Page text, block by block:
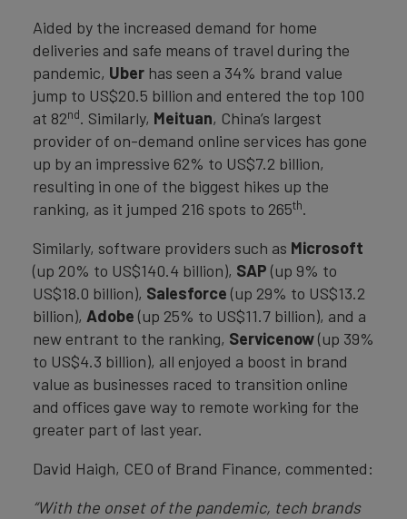
Aided by the increased demand for home
deliveries and safe means of travel during the
pandemic, Uber has seen a 34% brand value
jump to US$20.5 billion and entered the top 100
at 82nd. Similarly, Meituan, China’s largest
provider of on-demand online services has gone
up by an impressive 62% to US$7.2 billion,
resulting in one of the biggest hikes up the
ranking, as it jumped 216 spots to 265th.
Similarly, software providers such as Microsoft
(up 20% to US$140.4 billion), SAP (up 9% to
US$18.0 billion), Salesforce (up 29% to US$13.2
billion), Adobe (up 25% to US$11.7 billion), and a
new entrant to the ranking, Servicenow(up 39%
to US$4.3 billion), all enjoyed a boost in brand
value as businesses raced to transition online
and offices gave way to remote working for the
greater part of last year.
David Haigh, CEO of Brand Finance, commented:
“With the onset of the pandemic, tech brands